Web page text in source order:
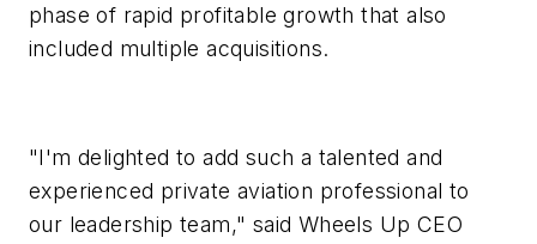
phase of rapid profitable growth that also
included multiple acquisitions.
"I'm delighted to add such a talented and
experienced private aviation professional to
our leadership team," said Wheels Up CEO